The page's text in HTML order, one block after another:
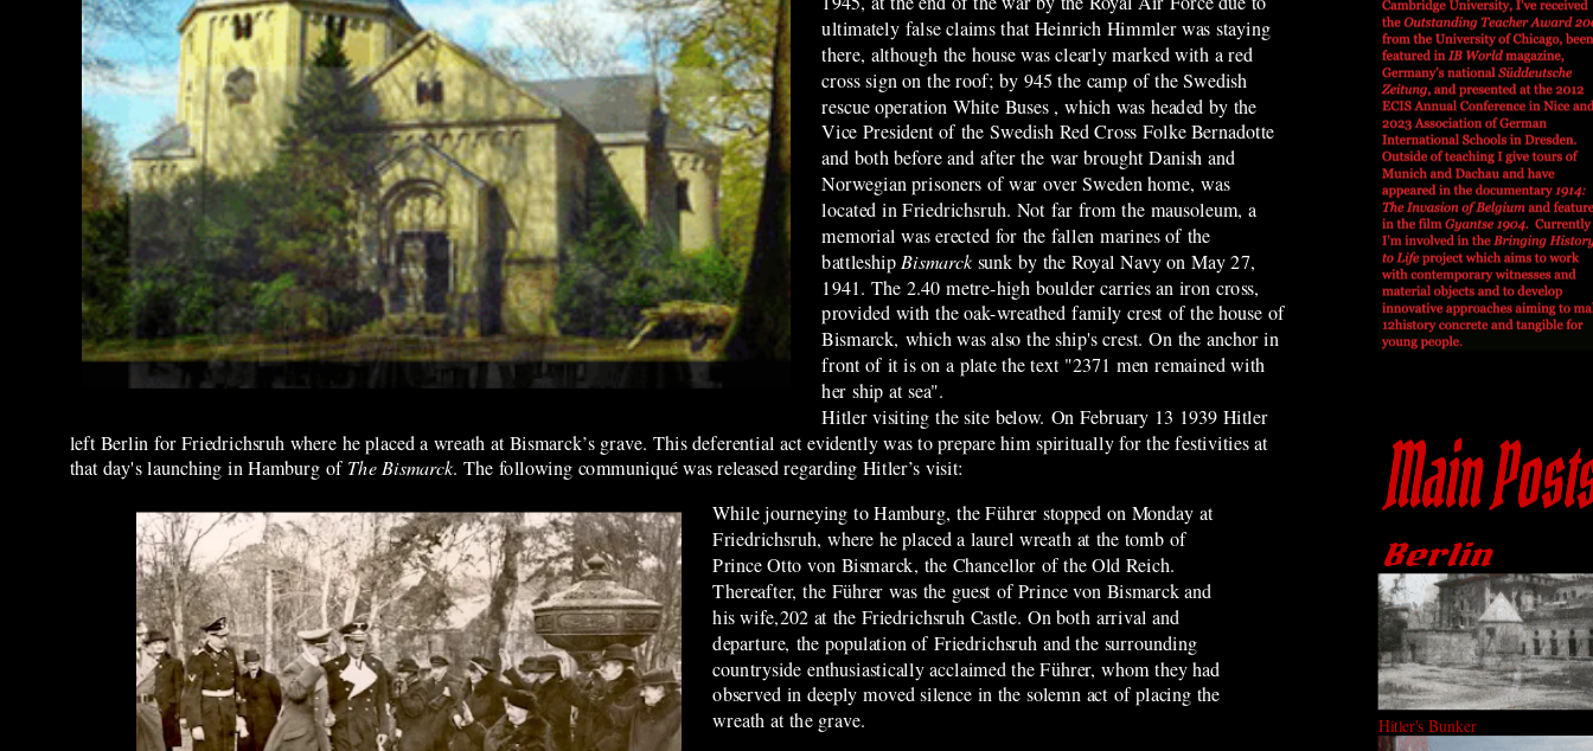
ultimately false claims that Heinrich Himmler was staying
there, although the house was clearly marked with a red
cross sign on the roof; by 945 the camp of the Swedish
rescue operation White Buses , which was headed by the
Vice President of the Swedish Red Cross Folke Bernadotte
and both before and after the war brought Danish and
Norwegian prisoners of war over Sweden home,was
located in Friedrichsruh. Not far from the mausoleum, a
memorial was erected for the fallen marines of the
battleshipBismarcksunk by the Royal Navy on May 27,
1941. The 2.40 metre-high boulder carries an iron cross,
provided with the oak-wreathed family crest of the house of
Bismarck, which was also the ship's crest. On the anchor in
front of it is on a plate the text "2371 men remained with
her ship at sea".
Hitler visiting the site below. On February 13 1939 Hitler
left Berlin for Friedrichsruh where he placed a wreath at Bismarck’s grave. This deferential act evidently was to prepare him spiritually for the festivities at
that day's launching in Hamburg of The Bismarck. The following communiqué was released regarding Hitler’s visit:
While journeying to Hamburg, the Führer stopped on Monday at
Friedrichsruh, where he placed a laurel wreath at the tomb of
Prince Otto von Bismarck, the Chancellor of the Old Reich.
Thereafter, the Führer was the guest of Prince von Bismarck and
his wife,202 at the Friedrichsruh Castle. On both arrival and
departure, the population of Friedrichsruh and the surrounding
countryside enthusiastically acclaimed the Führer, whom they had
observed in deeply moved silence in the solemn act of placing the
wreath at the grave.
Hitler's Bunker